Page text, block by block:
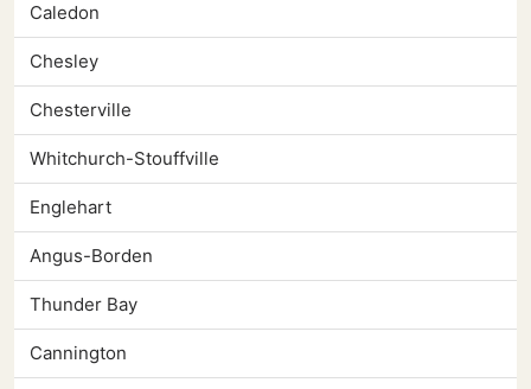
Caledon
Chesley
Chesterville
Whitchurch-Stouffville
Englehart
Angus-Borden
Thunder Bay
Cannington